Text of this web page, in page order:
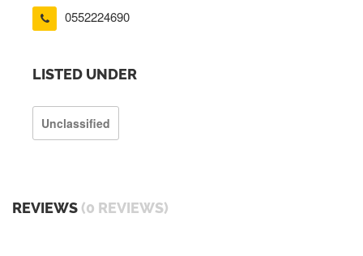
0552224690
LISTED UNDER
Unclassified
REVIEWS (0 REVIEWS)